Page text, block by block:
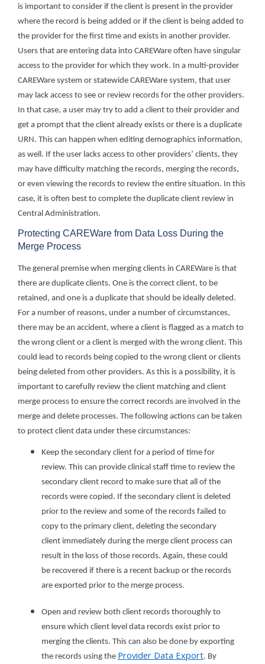
is important to consider if the client is present in the provider
where the record is being added or if the client is being added to
the provider for the first time and exists in another provider.
Users that are entering data into CAREWare often have singular
access to the provider for which they work. In a multi-provider
CAREWare system or statewide CAREWare system, that user
may lack access to see or review records for the other providers.
In that case, a user may try to add a client to their provider and
get a prompt that the client already exists or there is a duplicate
URN. This can happen when editing demographics information,
as well. If the user lacks access to other providers’ clients, they
may have difficulty matching the records, merging the records,
or even viewing the records to review the entire situation. In this
case, it is often best to complete the duplicate client review in
Central Administration.
Protecting CAREWare from Data Loss During the
Merge Process
The general premise when merging clients in CAREWare is that
there are duplicate clients. One is the correct client, to be
retained, and one is a duplicate that should be ideally deleted.
For a number of reasons, under a number of circumstances,
there may be an accident, where a client is flagged as a match to
the wrong client or a client is merged with the wrong client. This
could lead to records being copied to the wrong client or clients
being deleted from other providers. As this is a possibility, it is
important to carefully review the client matching and client
merge process to ensure the correct records are involved in the
merge and delete processes. The following actions can be taken
to protect client data under these circumstances:
Keep the secondary client for a period of time for
review. This can provide clinical staff time to review the
secondary client record to make sure that all of the
records were copied. If the secondary client is deleted
prior to the review and some of the records failed to
copy to the primary client, deleting the secondary
client immediately during the merge client process can
result in the loss of those records. Again, these could
be recovered if there is a recent backup or the records
are exported prior to the merge process.
Open and review both client records thoroughly to
ensure which client level data records exist prior to
merging the clients. This can also be done by exporting
the records using the Provider Data Export. By